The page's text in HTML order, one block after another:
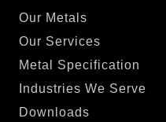
Our Metals
Our Services
Metal Specification
Industries We Serve
Downloads